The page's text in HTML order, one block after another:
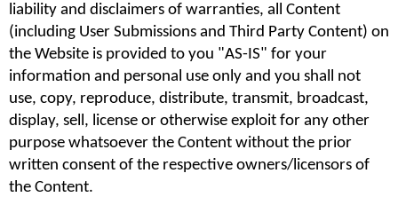
liability and disclaimers of warranties, all Content
(including User Submissions and Third Party Content) on
the Website is provided to you "AS-IS" for your
information and personal use only and you shall not
use, copy, reproduce, distribute, transmit, broadcast,
display, sell, license or otherwise exploit for any other
purpose whatsoever the Content without the prior
written consent of the respective owners/licensors of
the Content.